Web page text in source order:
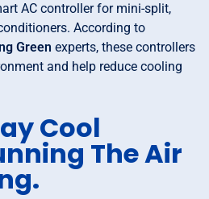
AC controller for mini-split,
According to
Green experts, these controllers
and help reduce cooling
Cool
The Air